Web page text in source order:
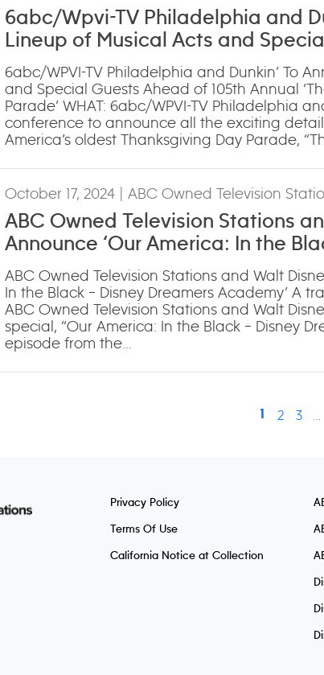
6abc/Wpvi-TV Philadelphia and
Lineup of Musical Acts and
Annual ‘The 6abc Dunkin’
6abc/WPVI-TV Philadelphia and Dunkin’ To
and Special Guests Ahead of 105th Annual
Parade’ WHAT: 6abc/WPVI-TV Philadelphia
conference to announce all the exciting
America’s oldest Thanksgiving Day Parade,
October 17, 2024 | ABC Owned Television
ABC Owned Television Stations
Announce ‘Our America: In the
Academy’
ABC Owned Television Stations and Walt
In the Black – Disney Dreamers Academy’ A
ABC Owned Television Stations and Walt
special, “Our America: In the Black – Disney
episode from the…
1 2 3 …
Privacy Policy
Terms Of Use
California Notice at Collection